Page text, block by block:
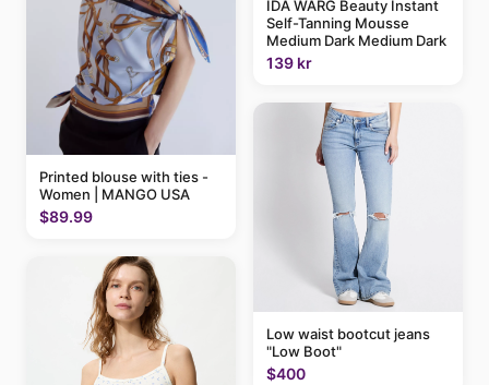
Printed blouse with ties -
Women | MANGO USA
$89.99
IDA WARG Beauty Instant
Self-Tanning Mousse
Medium Dark Medium Dark
139 kr
Low waist bootcut jeans
"Low Boot"
$400